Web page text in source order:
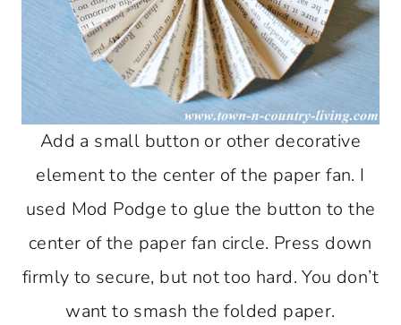
Add a small button or other decorative
element to the center of the paper fan. I
used Mod Podge to glue the button to the
center of the paper fan circle. Press down
firmly to secure, but not too hard. You don’t
want to smash the folded paper.